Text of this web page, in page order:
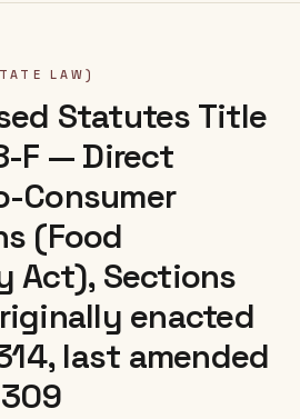
LAW)
Statutes Title
F — Direct
Consumer
(Food
Act), Sections
enacted
last amended